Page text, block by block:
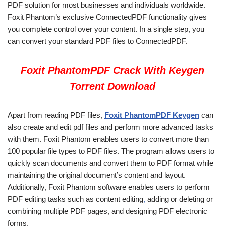
PDF solution for most businesses and individuals worldwide.
Foxit Phantom’s exclusive ConnectedPDF functionality gives
you complete control over your content. In a single step, you
can convert your standard PDF files to ConnectedPDF.
Foxit PhantomPDF Crack With Keygen
Torrent Download
Apart from reading PDF files, Foxit PhantomPDF Keygen can
also create and edit pdf files and perform more advanced tasks
with them. Foxit Phantom enables users to convert more than
100 popular file types to PDF files. The program allows users to
quickly scan documents and convert them to PDF format while
maintaining the original document’s content and layout.
Additionally, Foxit Phantom software enables users to perform
PDF editing tasks such as content editing, adding or deleting or
combining multiple PDF pages, and designing PDF electronic
forms.